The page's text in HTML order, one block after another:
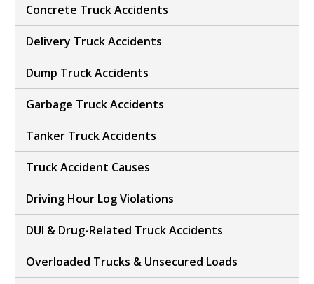
Concrete Truck Accidents
Delivery Truck Accidents
Dump Truck Accidents
Garbage Truck Accidents
Tanker Truck Accidents
Truck Accident Causes
Driving Hour Log Violations
DUI & Drug-Related Truck Accidents
Overloaded Trucks & Unsecured Loads